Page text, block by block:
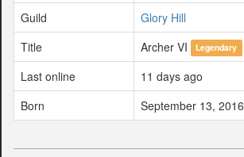
Guild
Glory Hill
Title
Archer VI Legendary
Last online
11 days ago
Born
September 13, 2016